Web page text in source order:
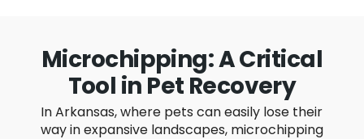
Microchipping: A Critical
Tool in Pet Recovery
In Arkansas, where pets can easily lose their
way in expansive landscapes, microchipping